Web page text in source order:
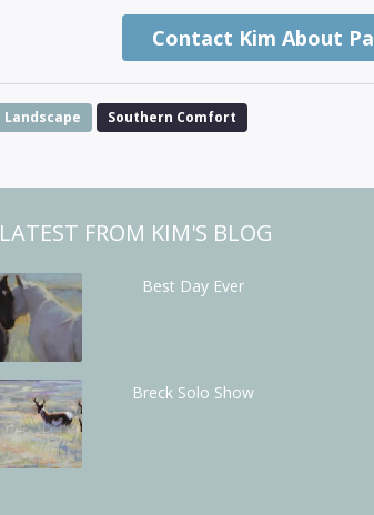
Contact Kim About
Landscape Southern Comfort
LATEST FROM KIM'S BLOG
Best Day Ever
Breck Solo Show